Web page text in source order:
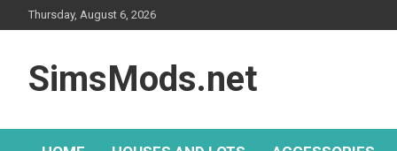
to
Thursday, August 6, 2026
SimsMods.net